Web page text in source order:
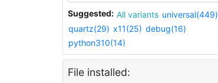
Suggested: All variants universal(449)
quartz(29) x11(25) debug(16)
python310(14)
File installed: